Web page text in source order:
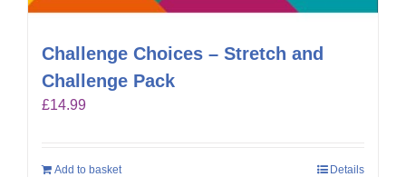
Challenge Choices – Stretch and
Challenge Pack
£14.99
Add to basket Details